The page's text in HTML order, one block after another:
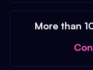
More than